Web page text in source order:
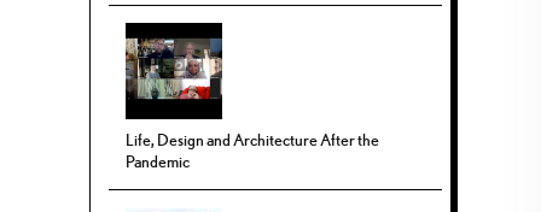
Life, Design and Architecture After the
Pandemic